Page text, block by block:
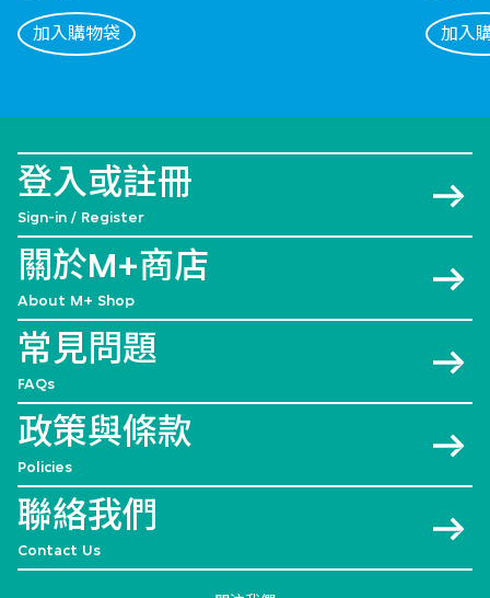
加入購物袋 加入
登入或註冊
Sign-in / Register
關於M+商店
About M+ Shop
常見問題
FAQs
政策與條款
Policies
聯絡我們
Contact Us